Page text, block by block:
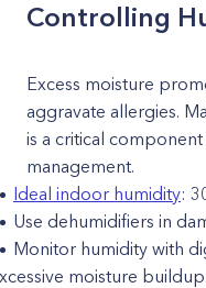
Controlling
Excess moisture
aggravate allergies.
is a critical
management.
Ideal indoor humidity:
Use dehumidifiers in
Monitor humidity with
moisture buildup.